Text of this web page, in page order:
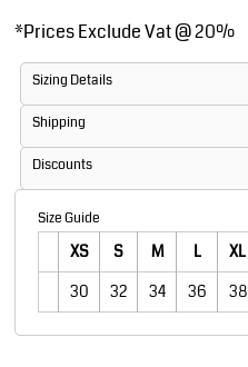
*Prices Exclude Vat @ 20%
Sizing Details
Shipping
Discounts
Size Guide
XS S M L XL
30
32 34 36 38